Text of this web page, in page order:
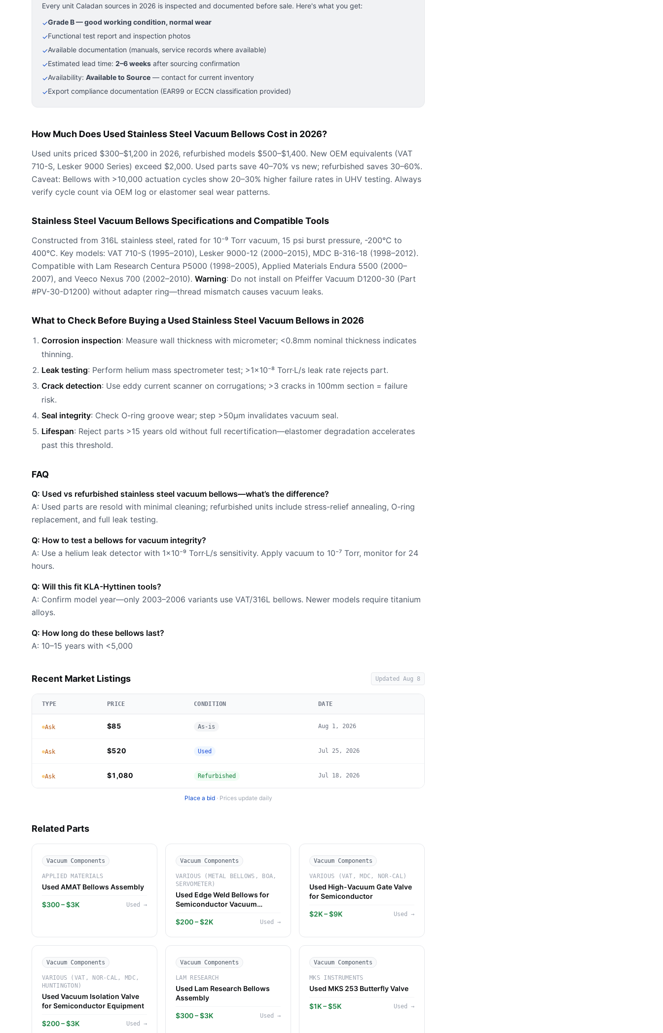
Every unit Caladan sources in 2026 is inspected and documented before sale. Here's what you get:
✓Grade B — good working condition, normal wear
✓Functional test report and inspection photos
✓Available documentation (manuals, service records where available)
✓Estimated lead time: 2–6 weeks after sourcing confirmation
✓Availability: Available to Source — contact for current inventory
✓Export compliance documentation (EAR99 or ECCN classification provided)
How Much Does Used Stainless Steel Vacuum Bellows Cost in 2026?
Used units priced $300–$1,200 in 2026, refurbished models $500–$1,400. New OEM equivalents (VAT
710-S, Lesker 9000 Series) exceed $2,000. Used parts save 40–70% vs new; refurbished saves 30–60%.
Caveat: Bellows with >10,000 actuation cycles show 20–30% higher failure rates in UHV testing. Always
verify cycle count via OEM log or elastomer seal wear patterns.
Stainless Steel Vacuum Bellows Specifications and Compatible Tools
Constructed from 316L stainless steel, rated for 10⁻⁹ Torr vacuum, 15 psi burst pressure, -200°C to
400°C. Key models: VAT 710-S (1995–2010), Lesker 9000-12 (2000–2015), MDC B-316-18 (1998–2012).
Compatible with Lam Research Centura P5000 (1998–2005), Applied Materials Endura 5500 (2000–
2007), and Veeco Nexus 700 (2002–2010). Warning: Do not install on Pfeiffer Vacuum D1200-30 (Part
#PV-30-D1200) without adapter ring—thread mismatch causes vacuum leaks.
What to Check Before Buying a Used Stainless Steel Vacuum Bellows in 2026
Corrosion inspection: Measure wall thickness with micrometer; <0.8mm nominal thickness indicates
thinning.
Leak testing: Perform helium mass spectrometer test; >1×10⁻⁸ Torr·L/s leak rate rejects part.
Crack detection: Use eddy current scanner on corrugations; >3 cracks in 100mm section = failure
risk.
Seal integrity: Check O-ring groove wear; step >50µm invalidates vacuum seal.
Lifespan: Reject parts >15 years old without full recertification—elastomer degradation accelerates
past this threshold.
FAQ
Q: Used vs refurbished stainless steel vacuum bellows—what’s the difference?
A: Used parts are resold with minimal cleaning; refurbished units include stress-relief annealing, O-ring
replacement, and full leak testing.
Q: How to test a bellows for vacuum integrity?
A: Use a helium leak detector with 1×10⁻⁹ Torr·L/s sensitivity. Apply vacuum to 10⁻⁷ Torr, monitor for 24
hours.
Q: Will this fit KLA-Hyttinen tools?
A: Confirm model year—only 2003–2006 variants use VAT/316L bellows. Newer models require titanium
alloys.
Q: How long do these bellows last?
A: 10–15 years with <5,000
Recent Market Listings UpdatedAug 8
TYPE PRICE CONDITION DATE
Ask $85 As-is Aug 1, 2026
Ask $520 Used Jul 25, 2026
Ask $1,080 Refurbished Jul 18, 2026
Place a bid· Prices update daily
Related Parts
Vacuum Components
APPLIED MATERIALS
Used AMAT Bellows Assembly
$300 – $3K Used →
Vacuum Components
VARIOUS (METAL BELLOWS, BOA,
SERVOMETER)
Used Edge Weld Bellows for
Semiconductor Vacuum
$200 – $2K
Used →
Vacuum Components
VARIOUS (VAT, MDC, NOR-CAL)
Used High-Vacuum Gate Valve
for Semiconductor
$2K – $9K Used →
Vacuum Components
VARIOUS (VAT, NOR-CAL, MDC,
HUNTINGTON)
Used Vacuum Isolation Valve
for Semiconductor Equipment
$200 – $3K Used →
Vacuum Components
LAM RESEARCH
Used Lam Research Bellows
Assembly
$300 – $3K Used →
Vacuum Components
MKS INSTRUMENTS
Used MKS 253 Butterfly Valve
$1K – $5K Used →